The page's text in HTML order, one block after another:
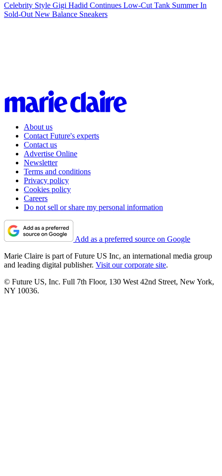
Celebrity Style Gigi Hadid Continues Low-Cut Tank Summer In
Sold-Out New Balance Sneakers
About us
Contact Future's experts
Contact us
Advertise Online
Newsletter
Terms and conditions
Privacy policy
Cookies policy
Careers
Do not sell or share my personal information
Add as a preferred source on Google
Marie Claire is part of Future US Inc, an international media group
and leading digital publisher. Visit our corporate site.
© Future US, Inc. Full 7th Floor, 130 West 42nd Street, New York,
NY 10036.